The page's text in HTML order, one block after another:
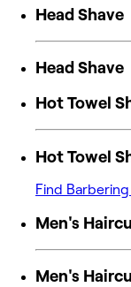
Head Shave
Head Shave
Hot Towel
Hot Towel
Find
Men's
Men's